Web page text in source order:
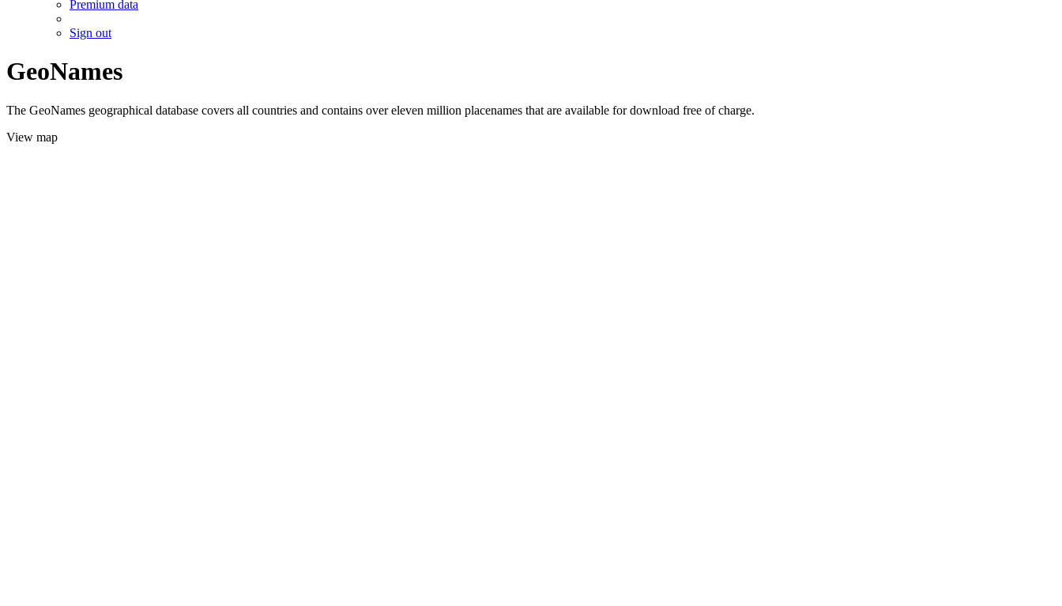
Premium data
Sign out
GeoNames
The GeoNames geographical database covers all countries and contains over eleven million placenames that are available for download free of charge.
View map